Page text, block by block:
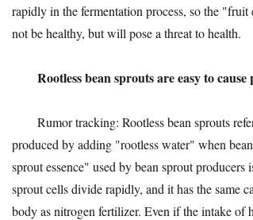
rapidly in the fermentation process, so the
not be healthy, but will pose a threat to health.
Rootless bean sprouts are easy to cause
Rumor tracking: Rootless bean sprouts
produced by adding "rootless water" when
sprout essence" used by bean sprout producers
sprout cells divide rapidly, and it has the same
body as nitrogen fertilizer. Even if the intake of